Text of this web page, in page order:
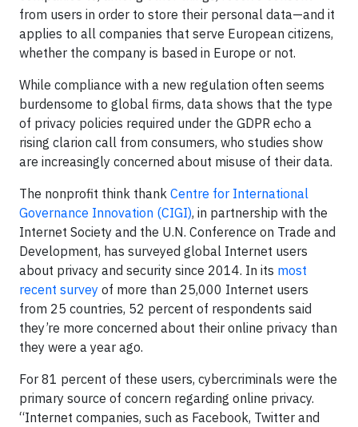
from users in order to store their personal data—and it
applies to all companies that serve European citizens,
whether the company is based in Europe or not.
While compliance with a new regulation often seems
burdensome to global firms, data shows that the type
of privacy policies required under the GDPR echo a
rising clarion call from consumers, who studies show
are increasingly concerned about misuse of their data.
The nonprofit think thank Centre for International
Governance Innovation (CIGI), in partnership with the
Internet Society and the U.N. Conference on Trade and
Development, has surveyed global Internet users
about privacy and security since 2014. In its most
recent survey of more than 25,000 Internet users
from 25 countries, 52 percent of respondents said
they’re more concerned about their online privacy than
they were a year ago.
For 81 percent of these users, cybercriminals were the
primary source of concern regarding online privacy.
“Internet companies, such as Facebook, Twitter and